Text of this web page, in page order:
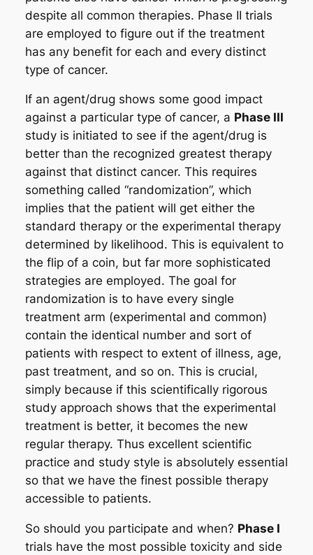
despite all common therapies. Phase II trials
are employed to figure out if the treatment
has any benefit for each and every distinct
type of cancer.
If an agent/drug shows some good impact
against a particular type of cancer, a Phase III
study is initiated to see if the agent/drug is
better than the recognized greatest therapy
against that distinct cancer. This requires
something called “randomization”, which
implies that the patient will get either the
standard therapy or the experimental therapy
determined by likelihood. This is equivalent to
the flip of a coin, but far more sophisticated
strategies are employed. The goal for
randomization is to have every single
treatment arm (experimental and common)
contain the identical number and sort of
patients with respect to extent of illness, age,
past treatment, and so on. This is crucial,
simply because if this scientifically rigorous
study approach shows that the experimental
treatment is better, it becomes the new
regular therapy. Thus excellent scientific
practice and study style is absolutely essential
so that we have the finest possible therapy
accessible to patients.
So should you participate and when? Phase I
trials have the most possible toxicity and side